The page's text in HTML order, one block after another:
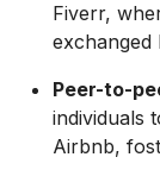
Fiverr,
exchanged
Peer-to-
individuals
Airbnb,